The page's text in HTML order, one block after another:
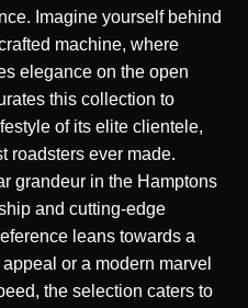
Imagine yourself behind
machine, where
elegance on the open
this collection to
of its elite clientele,
roadsters ever made.
grandeur in the Hamptons
and cutting-edge
leans towards a
or a modern marvel
the selection caters to